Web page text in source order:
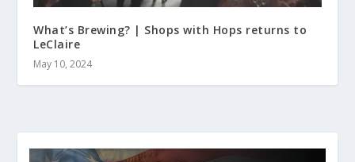
What’s Brewing? | Shops with Hops returns to
LeClaire
May 10, 2024